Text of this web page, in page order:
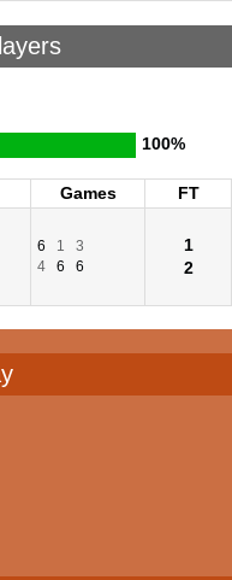
100%
Games
FT
6 1
3
4
6 6
1
2